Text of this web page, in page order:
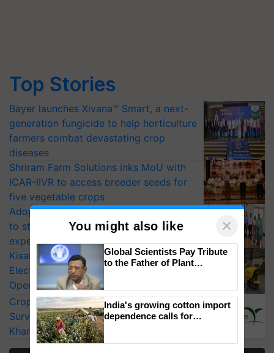
Top Stories
Bayer launches Xivana™ Smart, a next-
generation fungicide to help horticulture
farmers combat devastating crop
diseases
Shriram Farm Solutions inks MoU with
ICAR-IIVR to access breeder seeds for
five vegetable crops
Adoption of GM crops offers a pathway
to strengthen India’s food security, say
experts at PAU workshop
KisanKraft Launches Made-in-India
Electric Farm Equipment, Cutting
Operating Costs by Over 90%
CropLife India Urges Integrated Pest
Surveillance as El Niño Raises Risks for
Kharif Crops
You might also like ×
Global Scientists Pay Tribute
to the Father of Plant
India's growing cotton import
dependence calls for